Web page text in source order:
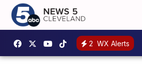
2 WX Alerts